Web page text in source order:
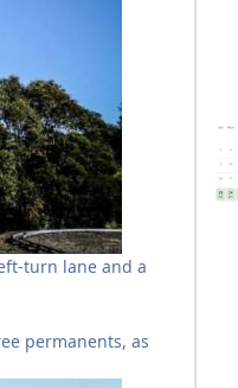
turn lane and a
permanents, as